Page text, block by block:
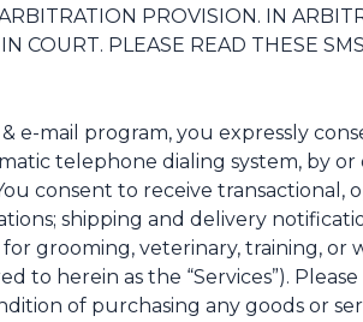
PROVISION. IN
COURT. PLEASE READ THESE
e-mail program, you expressly
telephone dialing system, by or
consent to receive transactional,
shipping and delivery
grooming, veterinary, training, or
to herein as the “Services”).
of purchasing any goods or